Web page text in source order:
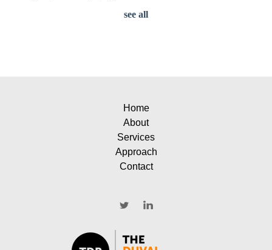
see all
Home
About
Services
Approach
Contact